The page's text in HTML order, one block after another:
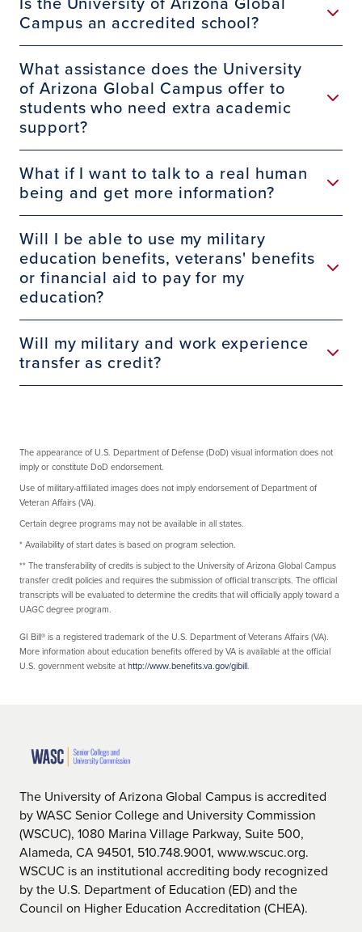
Campus an accredited school?
What assistance does the University
of Arizona Global Campus offer to
students who need extra academic
support?
What if I want to talk to a real human
being and get more information?
Will I be able to use my military
education benefits, veterans' benefits
or financial aid to pay for my
education?
Will my military and work experience
transfer as credit?
The appearance of U.S. Department of Defense (DoD) visual information does not
imply or constitute DoD endorsement.
Use of military-affiliated images does not imply endorsement of Department of
Veteran Affairs (VA).
Certain degree programs may not be available in all states.
*Availability of start dates is based on program selection.
**The transferability of credits is subject to the University of Arizona Global Campus
transfer credit policies and requires the submission of official transcripts. The official
transcripts will be evaluated to determine the credits that will officially apply toward a
UAGC degree program.
GI Bill® is a registered trademark of the U.S. Department of Veterans Affairs (VA).
More information about education benefits offered by VA is available at the official
U.S. government website athttp://www.benefits.va.gov/gibill.
The University of Arizona Global Campus is accredited
by WASC Senior College and University Commission
(WSCUC), 1080 Marina Village Parkway, Suite 500,
Alameda, CA 94501, 510.748.9001, www.wscuc.org.
WSCUC is an institutional accrediting body recognized
by the U.S. Department of Education (ED) and the
Council on Higher Education Accreditation (CHEA).